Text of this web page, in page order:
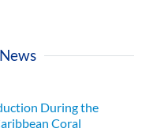
During the
Coral